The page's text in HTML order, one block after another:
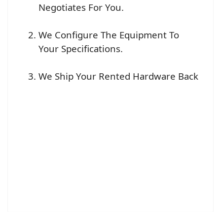
Negotiates For You.
We Configure The Equipment To
Your Specifications.
We Ship Your Rented Hardware Back